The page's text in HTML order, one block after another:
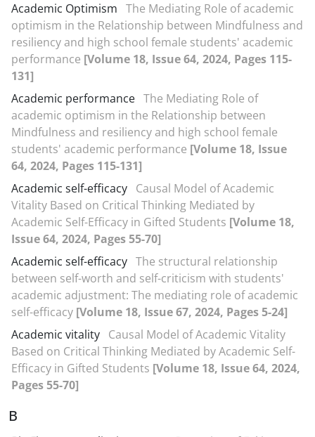
Academic Optimism The Mediating Role of academic
optimism in the Relationship between Mindfulness and
resiliency and high school female students' academic
performance [Volume 18, Issue 64, 2024, Pages 115-
131]
Academic performance The Mediating Role of
academic optimism in the Relationship between
Mindfulness and resiliency and high school female
students' academic performance [Volume 18, Issue
64, 2024, Pages 115-131]
Academic self-efficacy Causal Model of Academic
Vitality Based on Critical Thinking Mediated by
Academic Self-Efficacy in Gifted Students [Volume 18,
Issue 64, 2024, Pages 55-70]
Academic self-efficacy The structural relationship
between self-worth and self-criticism with students'
academic adjustment: The mediating role of academic
self-efficacy [Volume 18, Issue 67, 2024, Pages 5-24]
Academic vitality Causal Model of Academic Vitality
Based on Critical Thinking Mediated by Academic Self-
Efficacy in Gifted Students [Volume 18, Issue 64, 2024,
Pages 55-70]
B